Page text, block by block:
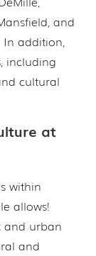
and
In addition,
including
cultural
at
within
allows!
and urban
and